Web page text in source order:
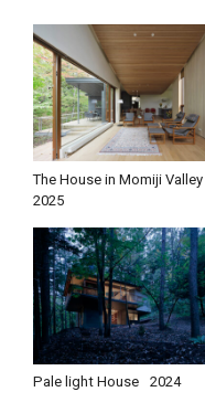
The House in Momiji Valley
2025
Pale light House 2024